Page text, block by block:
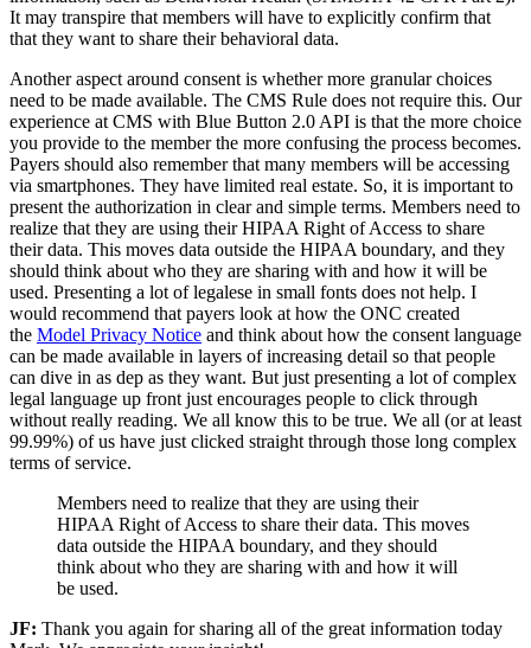
It may transpire that members will have to explicitly confirm that
that they want to share their behavioral data.
Another aspect around consent is whether more granular choices
need to be made available. The CMS Rule does not require this. Our
experience at CMS with Blue Button 2.0 API is that the more choice
you provide to the member the more confusing the process becomes.
Payers should also remember that many members will be accessing
via smartphones. They have limited real estate. So, it is important to
present the authorization in clear and simple terms. Members need to
realize that they are using their HIPAA Right of Access to share
their data. This moves data outside the HIPAA boundary, and they
should think about who they are sharing with and how it will be
used. Presenting a lot of legalese in small fonts does not help. I
would recommend that payers look at how the ONC created
the Model Privacy Notice and think about how the consent language
can be made available in layers of increasing detail so that people
can dive in as dep as they want. But just presenting a lot of complex
legal language up front just encourages people to click through
without really reading. We all know this to be true. We all (or at least
99.99%) of us have just clicked straight through those long complex
terms of service.
Members need to realize that they are using their
HIPAA Right of Access to share their data. This moves
data outside the HIPAA boundary, and they should
think about who they are sharing with and how it will
be used.
JF: Thank you again for sharing all of the great information today